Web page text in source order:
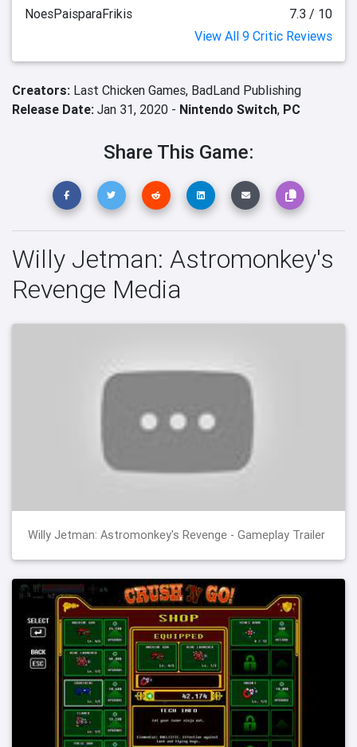
NoesPaisparaFrikis
7.3 / 10
View All 9 Critic Reviews
Creators: Last Chicken Games, BadLand Publishing
Release Date: Jan 31, 2020 - Nintendo Switch, PC
Share This Game:
Willy Jetman: Astromonkey's
Revenge Media
Willy Jetman: Astromonkey's Revenge - Gameplay Trailer